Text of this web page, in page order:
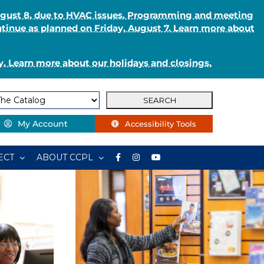
8, due to HVAC issues. Programming and meeting
as planned on Friday, August 7. Learn more about
Learn more about our holidays and closings.
My Account Accessibility Tools
ABOUT CCPL